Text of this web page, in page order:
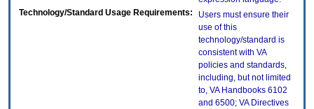
Technology/Standard Usage Requirements:
Users must ensure their
use of this
technology/standard is
consistent with VA
policies and standards,
including, but not limited
to, VA Handbooks 6102
and 6500; VA Directives